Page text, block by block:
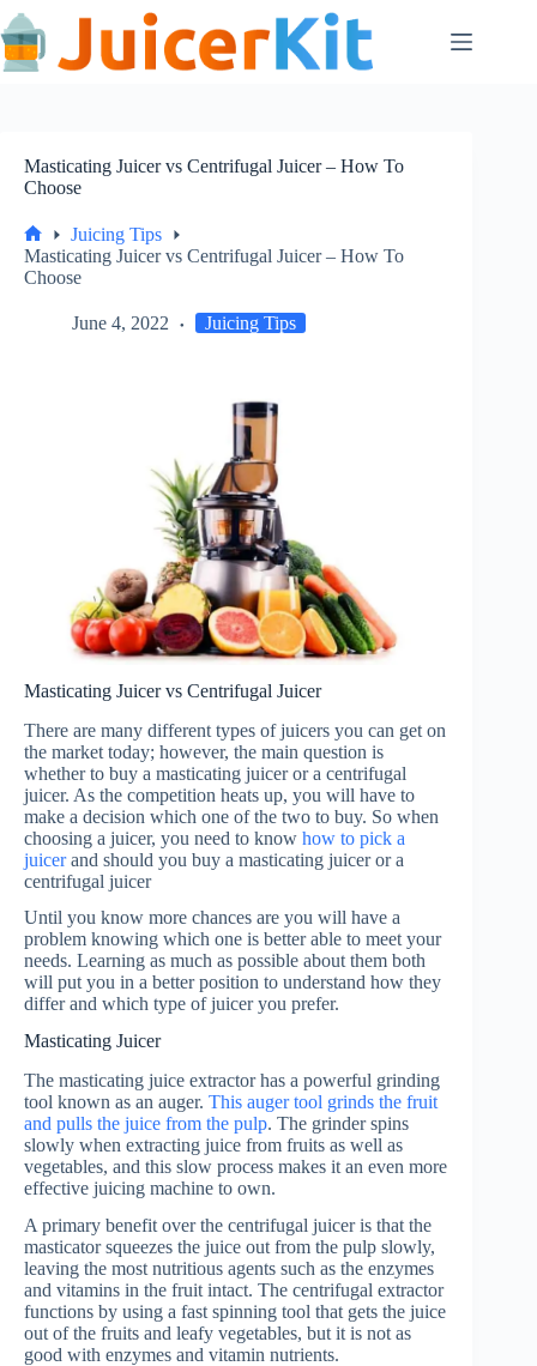
Skip
to
content
Masticating Juicer vs Centrifugal Juicer – How To
Choose
Home
Juicing Tips
Masticating Juicer vs Centrifugal Juicer – How To
Choose
June 4, 2022 Juicing Tips
Masticating Juicer vs Centrifugal Juicer
There are many different types of juicers you can get on
the market today; however, the main question is
whether to buy a masticating juicer or a centrifugal
juicer. As the competition heats up, you will have to
make a decision which one of the two to buy. So when
choosing a juicer, you need to know how to pick a
juicerand should you buy a masticating juicer or a
centrifugal juicer
Until you know more chances are you will have a
problem knowing which one is better able to meet your
needs. Learning as much as possible about them both
will put you in a better position to understand how they
differ and which type of juicer you prefer.
Masticating Juicer
The masticating juice extractor has a powerful grinding
tool known as an auger. This auger tool grinds the fruit
and pulls the juice from the pulp. The grinder spins
slowly when extracting juice from fruits as well as
vegetables, and this slow process makes it an even more
effective juicing machine to own.
A primary benefit over the centrifugal juicer is that the
masticator squeezes the juice out from the pulp slowly,
leaving the most nutritious agents such as the enzymes
and vitamins in the fruit intact. The centrifugal extractor
functions by using a fast spinning tool that gets the juice
out of the fruits and leafy vegetables, but it is not as
good with enzymes and vitamin nutrients.